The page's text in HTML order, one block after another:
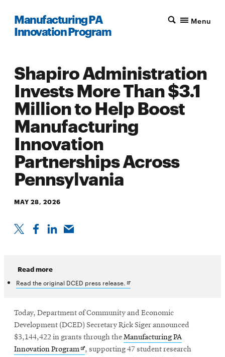
Manufacturing PA
Innovation Program
Menu
Shapiro Administration
Invests More Than $3.1
Million to Help Boost
Manufacturing
Innovation
Partnerships Across
Pennsylvania
MAY 28, 2026
Read more
Read the original DCED press release. Opens
window
Today, Department of Community and Economic
Development (DCED) Secretary Rick Siger announced
$3,144,422 in grants through theManufacturing PA
Innovation ProgramOpens
, supporting 47 student research